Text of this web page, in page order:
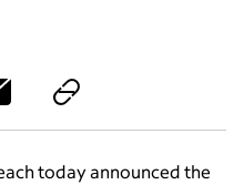
today announced the